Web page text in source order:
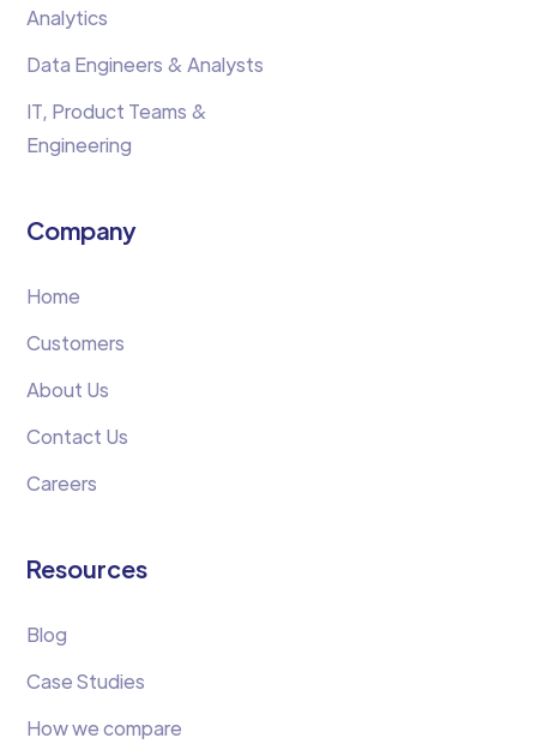
Analytics
Data Engineers & Analysts
IT, Product Teams &
Engineering
Company
Home
Customers
About Us
Contact Us
Careers
Resources
Blog
Case Studies
How we compare